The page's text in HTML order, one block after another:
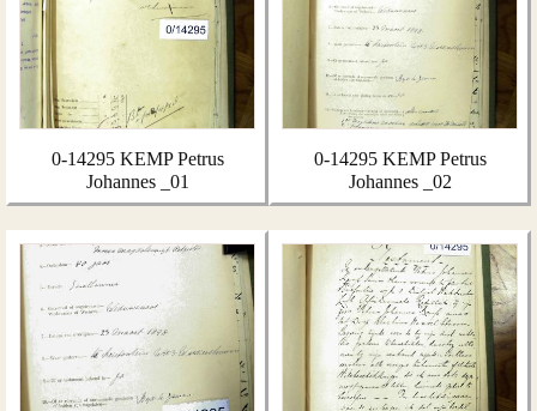
0-14295 KEMP Petrus
Johannes _01
0-14295 KEMP Petrus
Johannes _02